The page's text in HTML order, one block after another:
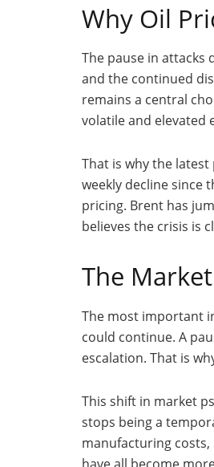
Why Oil
The pause in
and the continued
remains a central
volatile and elevated
That is why the
weekly decline since
pricing. Brent has
believes the crisis is
The
The most important
could continue. A
escalation. That is
This shift in market
stops being a
manufacturing